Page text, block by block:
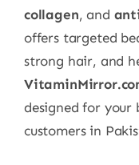
collagen, and
offers targeted
strong hair, and
designed for your
customers in